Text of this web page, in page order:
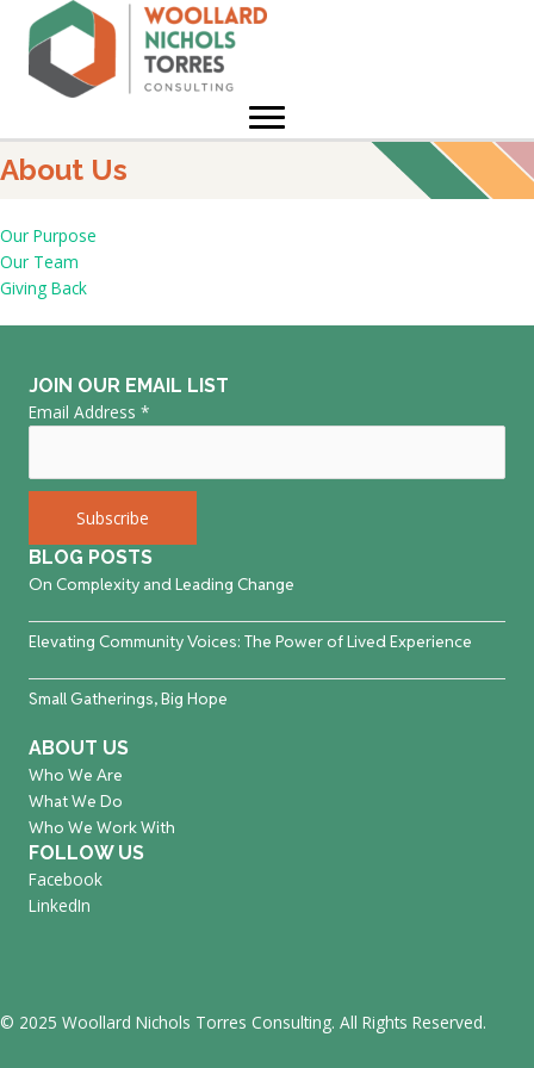
content
About Us
Our Purpose
Our Team
Giving Back
JOIN OUR EMAIL LIST
Email Address *
BLOG POSTS
On Complexity and Leading Change
Elevating Community Voices: The Power of Lived Experience
Small Gatherings, Big Hope
ABOUT US
Who We Are
What We Do
Who We Work With
FOLLOW US
Facebook
LinkedIn
© 2025 Woollard Nichols Torres Consulting. All Rights Reserved.